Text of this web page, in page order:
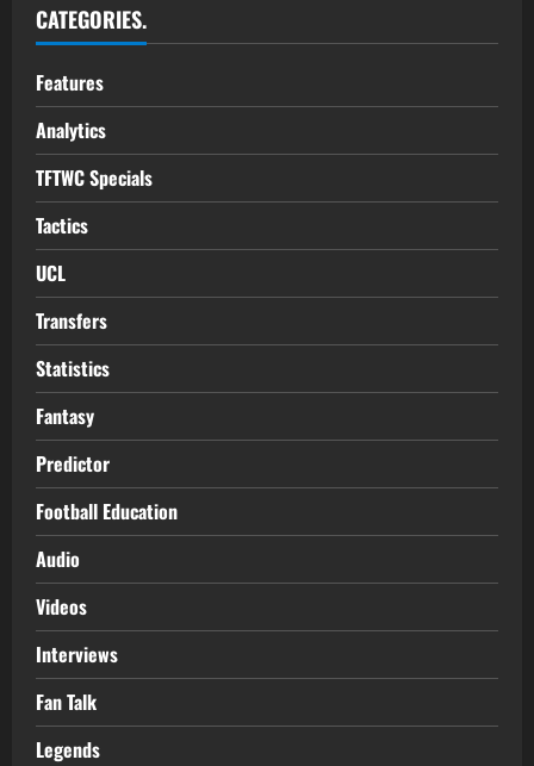
CATEGORIES.
Features
Analytics
TFTWC Specials
Tactics
UCL
Transfers
Statistics
Fantasy
Predictor
Football Education
Audio
Videos
Interviews
Fan Talk
Legends